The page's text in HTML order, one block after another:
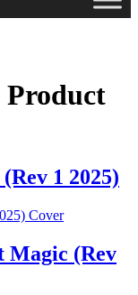
Product
1 2025)
Magic (Rev